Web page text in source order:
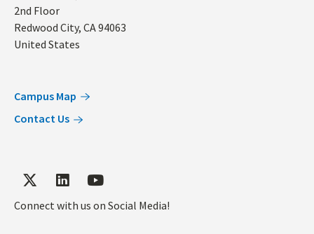
2nd Floor
Redwood City, CA94063
United States
Campus Map
Contact Us
Connect with us on Social Media!